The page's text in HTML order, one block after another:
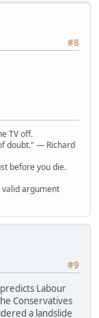
#8
TV off.
doubt." ― Richard
before you die.
valid argument
#9
Labour
Conservatives
a landslide